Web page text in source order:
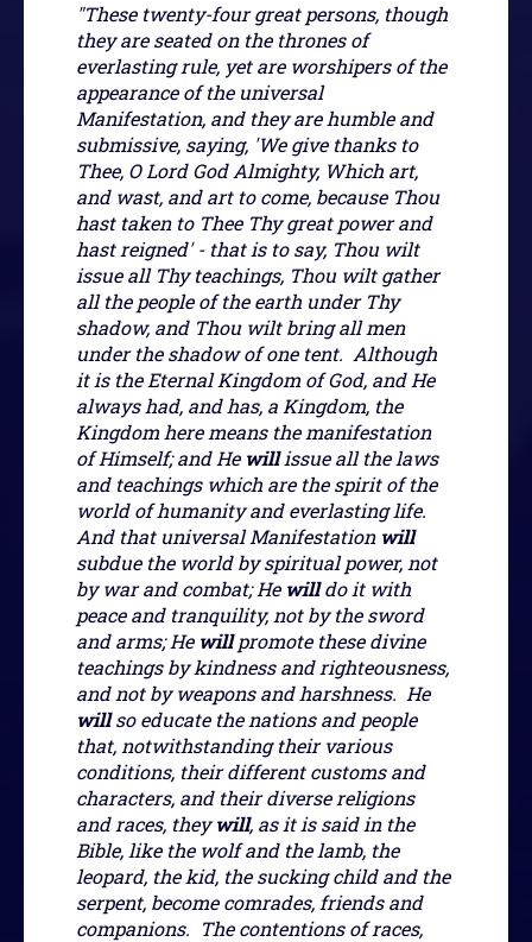
"These twenty-four great persons, though
they are seated on the thrones of
everlasting rule, yet are worshipers of the
appearance of the universal
Manifestation, and they are humble and
submissive, saying, 'We give thanks to
Thee, O Lord God Almighty, Which art,
and wast, and art to come, because Thou
hast taken to Thee Thy great power and
hast reigned' - that is to say, Thou wilt
issue all Thy teachings, Thou wilt gather
all the people of the earth under Thy
shadow, and Thou wilt bring all men
under the shadow of one tent. Although
it is the Eternal Kingdom of God, and He
always had, and has, a Kingdom, the
Kingdom here means the manifestation
of Himself; and He willissue all the laws
and teachings which are the spirit of the
world of humanity and everlasting life.
And that universal Manifestation will
subdue the world by spiritual power, not
by war and combat; He willdo it with
peace and tranquility, not by the sword
and arms; He willpromote these divine
teachings by kindness and righteousness,
and not by weapons and harshness. He
willso educate the nations and people
that, notwithstanding their various
conditions, their different customs and
characters, and their diverse religions
and races, theywill, as it is said in the
Bible, like the wolf and the lamb, the
leopard, the kid, the sucking child and the
serpent, become comrades, friends and
companions. The contentions of races,